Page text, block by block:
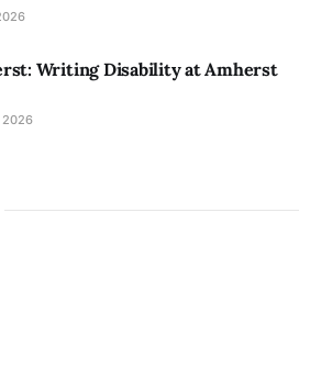
Writing Disability at Amherst
2026